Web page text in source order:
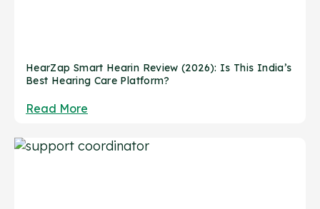
HearZap Smart Hearin Review (2026): Is This India’s
Best Hearing Care Platform?
Read More